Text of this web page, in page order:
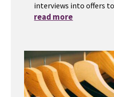
interviews into offers
read more